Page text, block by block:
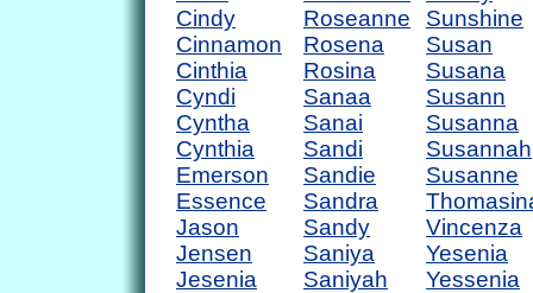
Cindy
Cinnamon
Cinthia
Cyndi
Cyntha
Cynthia
Emerson
Essence
Jason
Jensen
Jesenia
Roseanne
Rosena
Rosina
Sanaa
Sanai
Sandi
Sandie
Sandra
Sandy
Saniya
Saniyah
Sunshine
Susan
Susana
Susann
Susanna
Susannah
Susanne
Vincenza
Yesenia
Yessenia